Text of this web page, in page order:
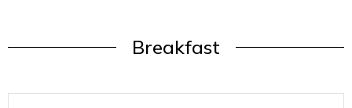
Breakfast